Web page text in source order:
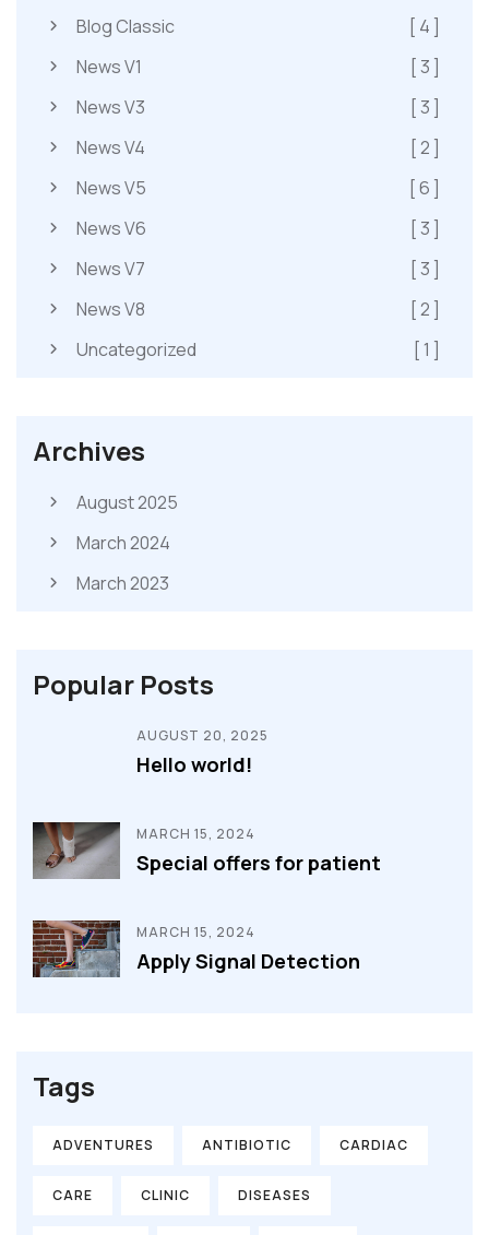
Blog Classic
[ 4 ]
News V1
[ 3 ]
News V3
[ 3 ]
News V4
[ 2 ]
News V5
[ 6 ]
News V6
[ 3 ]
News V7
[ 3 ]
News V8
[ 2 ]
Uncategorized
[ 1 ]
Archives
August 2025
March 2024
March 2023
Popular Posts
AUGUST 20, 2025
Hello world!
MARCH 15, 2024
Special offers for patient
MARCH 15, 2024
Apply Signal Detection
Tags
ADVENTURES ANTIBIOTIC CARDIAC
CARE CLINIC DISEASES